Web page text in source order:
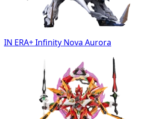
IN ERA+ Infinity Nova Aurora